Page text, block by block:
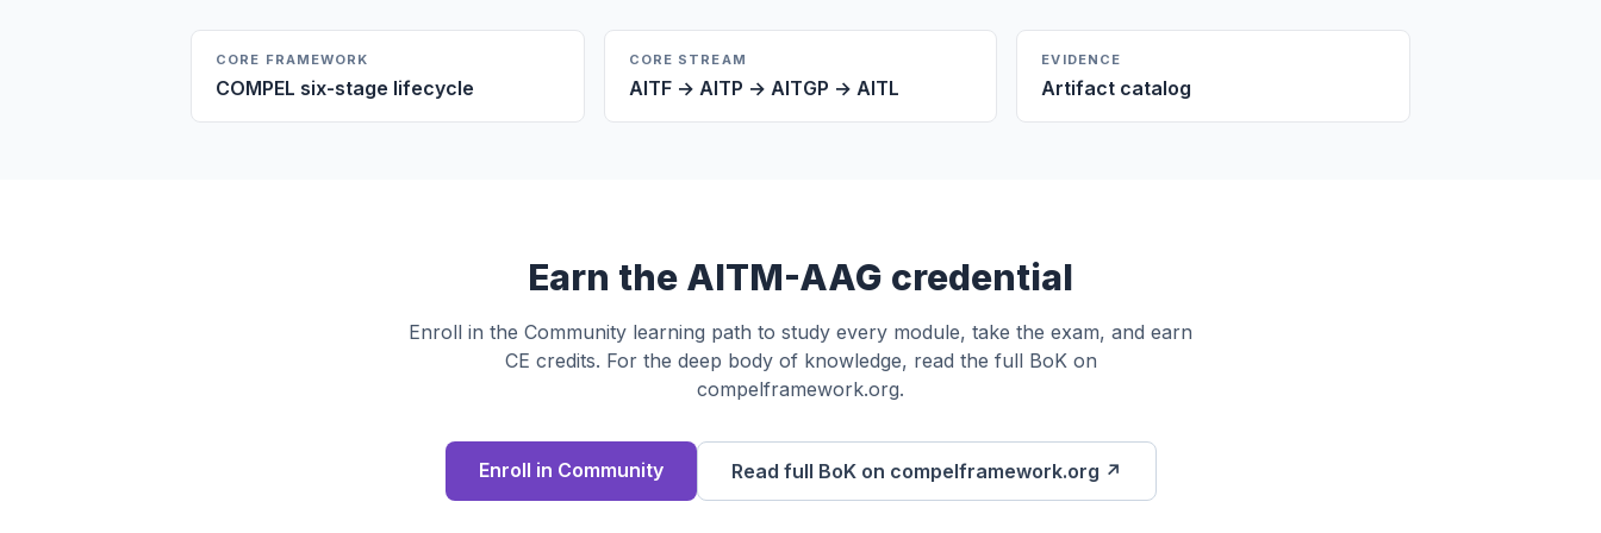
CORE FRAMEWORK
COMPEL six-stage lifecycle
CORE STREAM
AITF → AITP → AITGP → AITL
EVIDENCE
Artifact catalog
Earn the AITM-AAG credential
Enroll in the Community learning path to study every module, take the exam, and earn
CE credits. For the deep body of knowledge, read the full BoK on
compelframework.org.
Enroll in Community Read full BoK on compelframework.org ↗